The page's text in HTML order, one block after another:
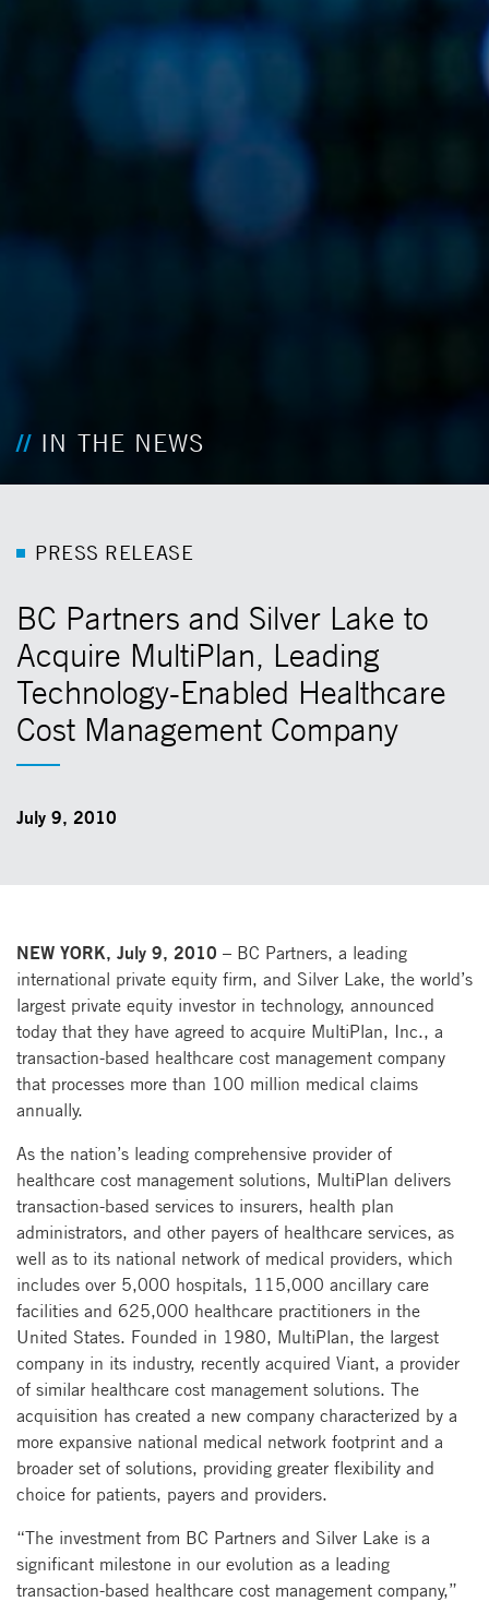
IN THE NEWS
PRESS REL EASE
BC Partners and Silver Lake to
Acquire MultiPlan, Leading
Technology-Enabled Healthcare
Cost Management Company
July 9, 2010
NEW YORK, July 9, 2010 – BC Partners, a leading
international private equity firm, and Silver Lake, the world’s
largest private equity investor in technology, announced
today that they have agreed to acquire MultiPlan, Inc., a
transaction-based healthcare cost management company
that processes more than 100 million medical claims
annually.
As the nation’s leading comprehensive provider of
healthcare cost management solutions, MultiPlan delivers
transaction-based services to insurers, health plan
administrators, and other payers of healthcare services, as
well as to its national network of medical providers, which
includes over 5,000 hospitals, 115,000 ancillary care
facilities and 625,000 healthcare practitioners in the
United States. Founded in 1980, MultiPlan, the largest
company in its industry, recently acquired Viant, a provider
of similar healthcare cost management solutions. The
acquisition has created a new company characterized by a
more expansive national medical network footprint and a
broader set of solutions, providing greater flexibility and
choice for patients, payers and providers.
“The investment from BC Partners and Silver Lake is a
significant milestone in our evolution as a leading
transaction-based healthcare cost management company,”